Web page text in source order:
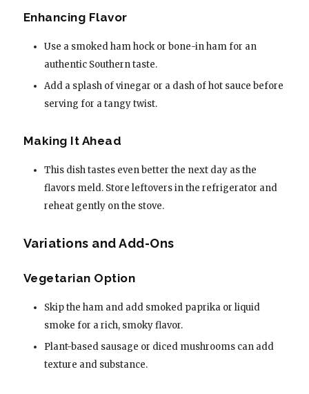
Enhancing Flavor
Use a smoked ham hock or bone-in ham for an
authentic Southern taste.
Add a splash of vinegar or a dash of hot sauce before
serving for a tangy twist.
Making It Ahead
This dish tastes even better the next day as the
flavors meld. Store leftovers in the refrigerator and
reheat gently on the stove.
Variations and Add-Ons
Vegetarian Option
Skip the ham and add smoked paprika or liquid
smoke for a rich, smoky flavor.
Plant-based sausage or diced mushrooms can add
texture and substance.